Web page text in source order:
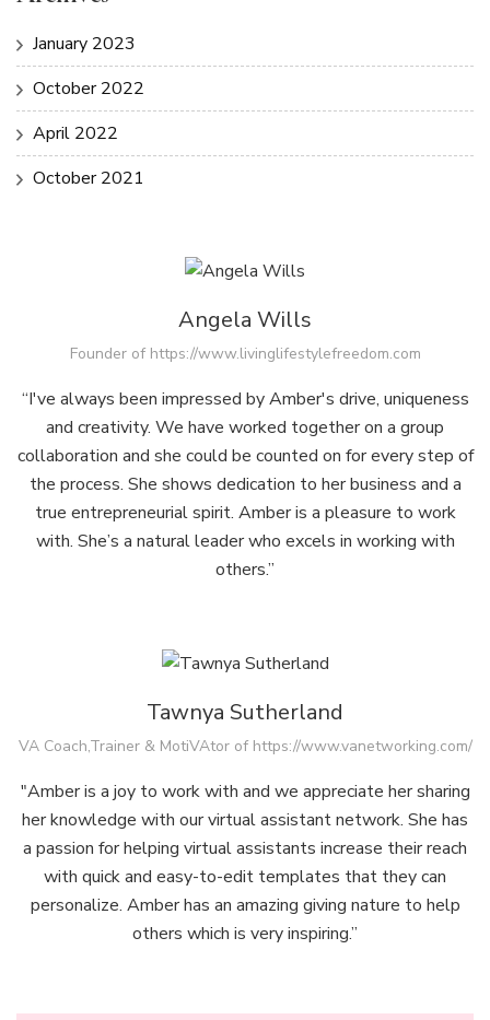
January 2023
October 2022
April 2022
October 2021
Angela Wills
Founder of https://www.livinglifestylefreedom.com
“I've always been impressed by Amber's drive, uniqueness
and creativity. We have worked together on a group
collaboration and she could be counted on for every step of
the process. She shows dedication to her business and a
true entrepreneurial spirit. Amber is a pleasure to work
with. She’s a natural leader who excels in working with
others.”
Tawnya Sutherland
VA Coach,Trainer & MotiVAtor of https://www.vanetworking.com/
"Amber is a joy to work with and we appreciate her sharing
her knowledge with our virtual assistant network. She has
a passion for helping virtual assistants increase their reach
with quick and easy-to-edit templates that they can
personalize. Amber has an amazing giving nature to help
others which is very inspiring.”